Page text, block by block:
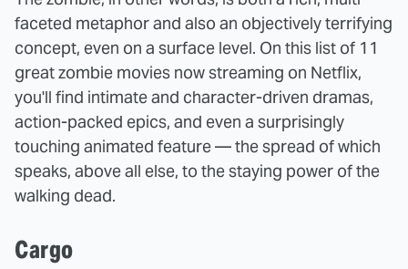
faceted metaphor and also an objectively terrifying
concept, even on a surface level. On this list of 11
great zombie movies now streaming on Netflix,
you'll find intimate and character-driven dramas,
action-packed epics, and even a surprisingly
touching animated feature — the spread of which
speaks, above all else, to the staying power of the
walking dead.
Cargo